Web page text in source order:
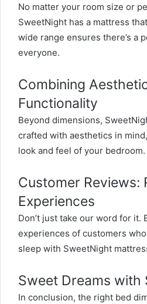
No matter your room size or
SweetNight has a mattress
wide range ensures there’s a
everyone.
Combining
Functionality
Beyond dimensions,
crafted with aesthetics in
look and feel of your bedroom.
Customer Reviews:
Experiences
Don’t just take our word for it.
experiences of customers
sleep with SweetNight
Sweet Dreams with
In conclusion, the right bed